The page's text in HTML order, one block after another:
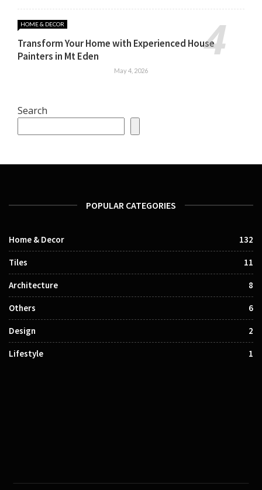
HOME & DECOR
Transform Your Home with Experienced House
Painters in Mt Eden
May 4, 2026
Search
POPULAR CATEGORIES
Home & Decor 132
Tiles 11
Architecture 8
Others 6
Design 2
Lifestyle 1